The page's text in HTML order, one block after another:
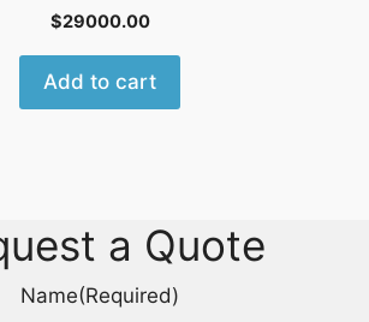
$29000.00
Add to cart
a Quote
Name(Required)